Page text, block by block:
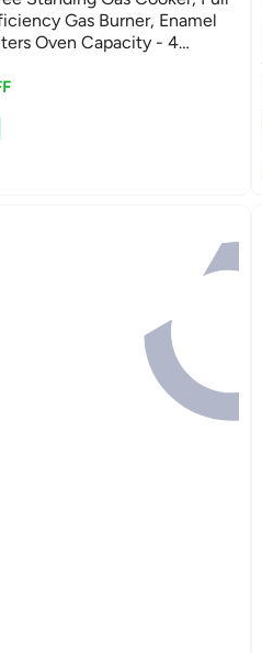
Gas Burner, Enamel
Oven Capacity - 4